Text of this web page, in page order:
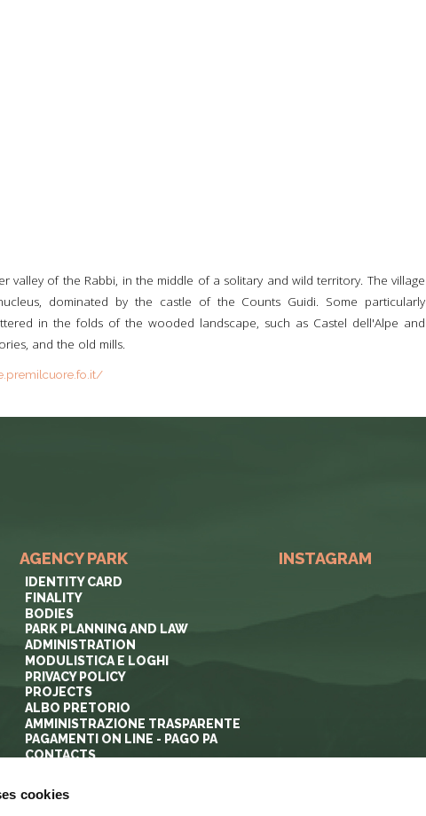
cookies
valley of the Rabbi, in the middle of a solitary and wild territory. The village
dominated by the castle of the Counts Guidi. Some particularly
in the folds of the wooded landscape, such as Castel dell'Alpe and
and the old mills.
AGENCY PARK
IDENTITY CARD
FINALITY
BODIES
PARK PLANNING AND LAW
ADMINISTRATION
MODULISTICA E LOGHI
PRIVACY POLICY
PROJECTS
ALBO PRETORIO
AMMINISTRAZIONE TRASPARENTE
PAGAMENTI ON LINE - PAGO PA
CONTACTS
INSTAGRAM